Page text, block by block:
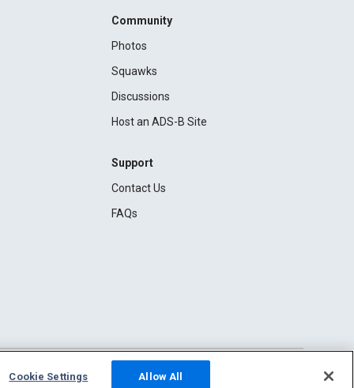
Community
Photos
Squawks
Discussions
Host an ADS-B Site
Support
Contact Us
FAQs
Cookie Settings Allow All